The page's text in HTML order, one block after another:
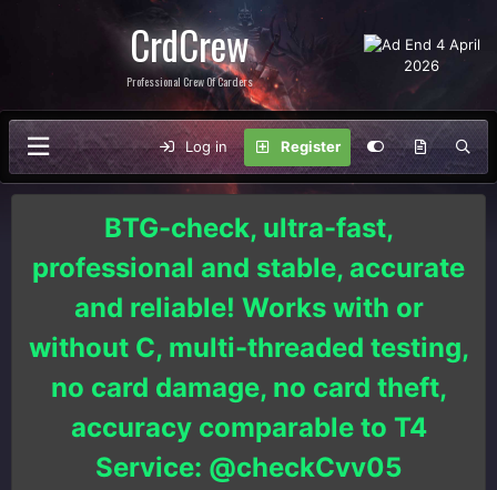
CrdCrew
Professional Crew Of Carders
Log in Register
BTG-check, ultra-fast,
professional and stable, accurate
and reliable! Works with or
without C, multi-threaded testing,
no card damage, no card theft,
accuracy comparable to T4
Service: @checkCvv05